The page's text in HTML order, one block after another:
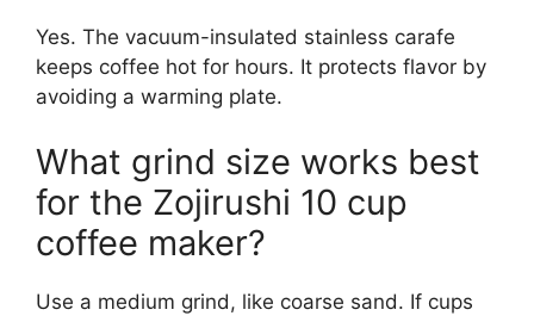
Yes. The vacuum-insulated stainless carafe
keeps coffee hot for hours. It protects flavor by
avoiding a warming plate.
What grind size works best
for the Zojirushi 10 cup
coffee maker?
Use a medium grind, like coarse sand. If cups